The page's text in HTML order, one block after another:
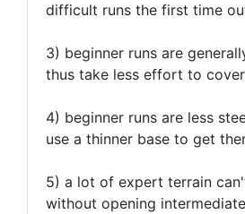
difficult runs the first time
3) beginner runs are
thus take less effort to
4) beginner runs are less
use a thinner base to get
5) a lot of expert terrain
without opening